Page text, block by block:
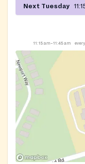
Next Tuesday
11:15 am–11:45 am